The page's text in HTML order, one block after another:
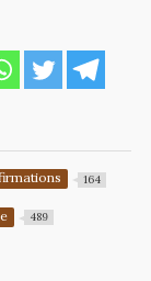
164
489